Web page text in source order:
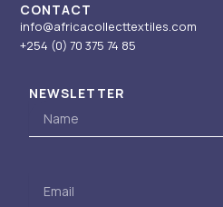
CONTACT
info@africacollecttextiles.com
+254 (0) 70 375 74 85
NEWSLETTER